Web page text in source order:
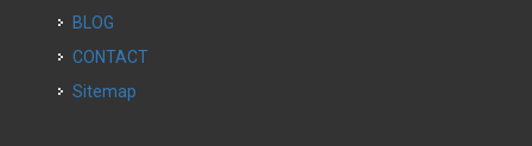
BLOG
CONTACT
Sitemap